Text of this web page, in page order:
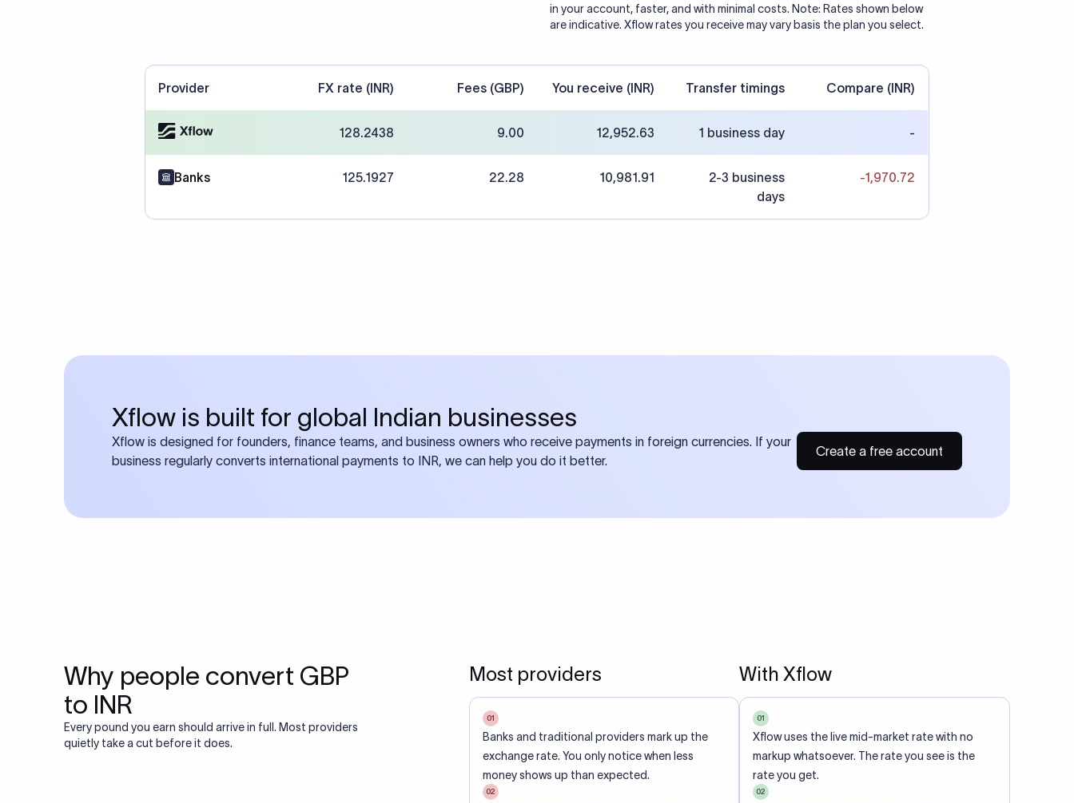
in your account, faster, and with minimal costs. Note: Rates shown below
are indicative. Xflow rates you receive may vary basis the plan you select.
Provider FX rate (INR) Fees (GBP) You receive (INR) Transfer timings Compare (INR)
128.2438 9.00 12,952.63 1 business day -
Banks 125.1927 22.28 10,981.91
2-3 business
days
-1,970.72
Xflow is built for global Indian businesses
Xflow is designed for founders, finance teams, and business owners who receive payments in foreign currencies. If your
business regularly converts international payments to INR, we can help you do it better.
Create a free account
Why people convert GBP
to INR
Every pound you earn should arrive in full. Most providers
quietly take a cut before it does.
Most providers
01
Banks and traditional providers mark up the
exchange rate. You only notice when less
money shows up than expected.
02
With Xflow
01
Xflow uses the live mid-market rate with no
markup whatsoever. The rate you see is the
rate you get.
02